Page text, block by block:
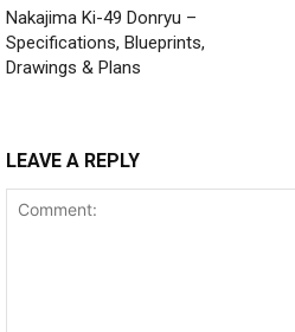
Nakajima Ki-49 Donryu –
Specifications, Blueprints,
Drawings & Plans
LEAVE A REPLY